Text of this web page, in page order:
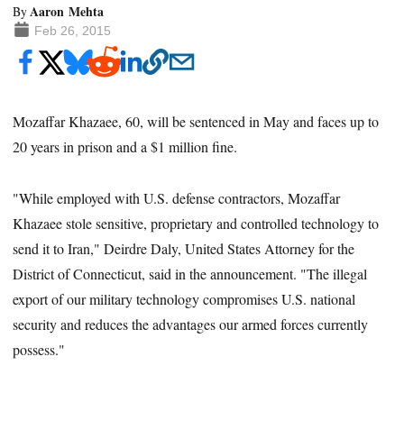
ByAaron Mehta
Feb 26, 2015
Mozaffar Khazaee, 60, will be sentenced in May and faces up to
20 years in prison and a $1 million fine.
"While employed with U.S. defense contractors, Mozaffar
Khazaee stole sensitive, proprietary and controlled technology to
send it to Iran," Deirdre Daly, United States Attorney for the
District of Connecticut, said in the announcement. "The illegal
export of our military technology compromises U.S. national
security and reduces the advantages our armed forces currently
possess."